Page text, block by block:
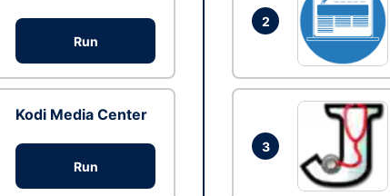
Run
Kodi Media Center
Run
2
3